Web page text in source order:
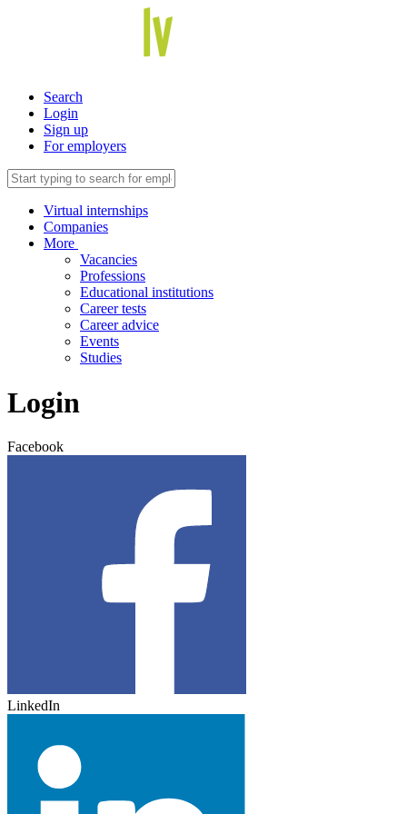
Search
Login
Sign up
For employers
Virtual internships
Companies
More
Vacancies
Professions
Educational institutions
Career tests
Career advice
Events
Studies
Login
Facebook
LinkedIn